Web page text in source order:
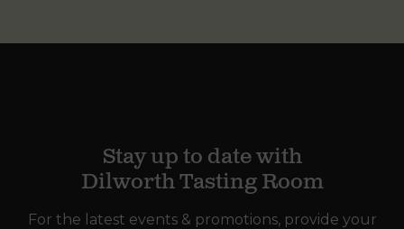
Stay up to date with
Dilworth Tasting Room
For the latest events & promotions, provide your